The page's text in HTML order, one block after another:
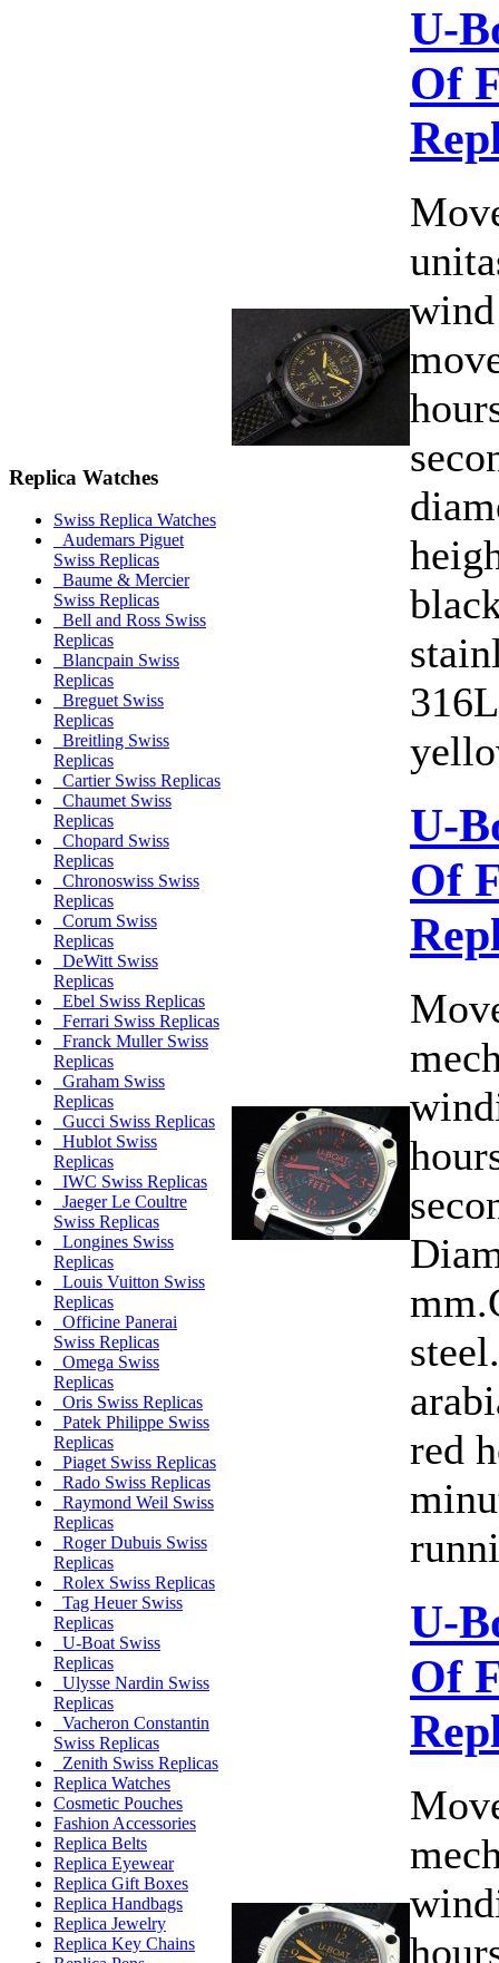
Replica Watches
Swiss Replica Watches
Audemars Piguet
Swiss Replicas
Baume & Mercier
Swiss Replicas
Bell and Ross Swiss
Replicas
Blancpain Swiss
Replicas
Breguet Swiss
Replicas
Breitling Swiss
Replicas
Cartier Swiss Replicas
Chaumet Swiss
Replicas
Chopard Swiss
Replicas
Chronoswiss Swiss
Replicas
Corum Swiss
Replicas
DeWitt Swiss
Replicas
Ebel Swiss Replicas
Ferrari Swiss Replicas
Franck Muller Swiss
Replicas
Graham Swiss
Replicas
Gucci Swiss Replicas
Hublot Swiss
Replicas
IWC Swiss Replicas
Jaeger Le Coultre
Swiss Replicas
Longines Swiss
Replicas
Louis Vuitton Swiss
Replicas
Officine Panerai
Swiss Replicas
Omega Swiss
Replicas
Oris Swiss Replicas
Patek Philippe Swiss
Replicas
Piaget Swiss Replicas
Rado Swiss Replicas
Raymond Weil Swiss
Replicas
Roger Dubuis Swiss
Replicas
Rolex Swiss Replicas
Tag Heuer Swiss
Replicas
U-Boat Swiss
Replicas
Ulysse Nardin Swiss
Replicas
Vacheron Constantin
Swiss Replicas
Zenith Swiss Replicas
Replica Watches
Cosmetic Pouches
Fashion Accessories
Replica Belts
Replica Eyewear
Replica Gift Boxes
Replica Handbags
Replica Jewelry
Replica Key Chains
U-
Of
wind
U-
Of
red
U-
Of